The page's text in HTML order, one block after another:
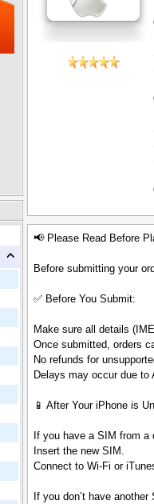
📢 Please Read Before
Before submitting your
✅ Before You Submit:
Make sure all details
Once submitted, orders
No refunds for
Delays may occur due
📱 After Your iPhone is
If you have a SIM from a
Insert the new SIM.
Connect to Wi-Fi or
If you don’t have another